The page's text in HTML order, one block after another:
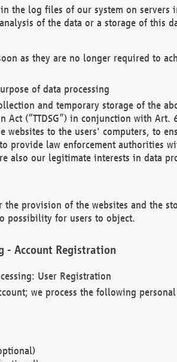
the log files of our system on
of the data or a storage of this
as they are no longer required to
of data processing
and temporary storage of the
Act (“TTDSG”) in conjunction with
websites to the users' computers, to
provide law enforcement authorities
also our legitimate interests in data
the provision of the websites and the
possibility for users to object.
- Account Registration
User Registration
we process the following